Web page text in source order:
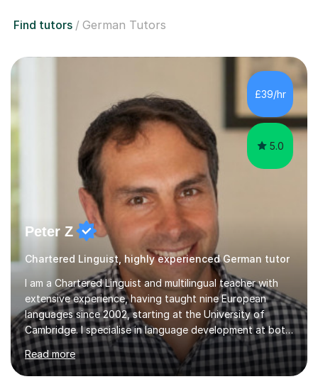
Find tutors German Tutors
£39/hr
5.0
Peter Z
Chartered Linguist, highly experienced German tutor
I am a Chartered Linguist and multilingual teacher with
extensive experience, having taught nine European
languages since 2002, starting at the University of
Cambridge. I specialise in language development at both
academic and professional levels, teaching languages
such as French, German, Hungarian, Italian, Portuguese,
Bulgarian, Romanian, Greek, and Turkish to learners of all
Read more